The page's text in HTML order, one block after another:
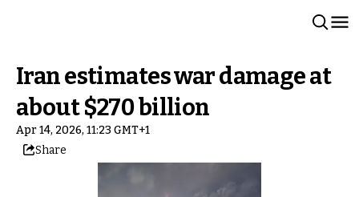
Iran estimates war damage at
about $270 billion
Apr 14, 2026, 11:23 GMT+1
Share